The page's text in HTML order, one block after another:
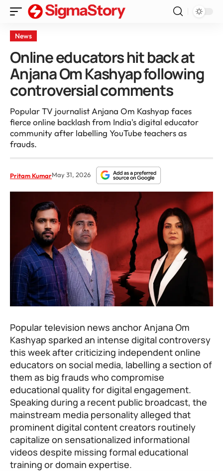
News
Online educators hit back at
Anjana Om Kashyap following
controversial comments
Popular TV journalist Anjana Om Kashyap faces
fierce online backlash from India's digital educator
community after labelling YouTube teachers as
frauds.
Pritam KumarMay 31, 2026
Popular television news anchor Anjana Om
Kashyap sparked an intense digital controversy
this week after criticizing independent online
educators on social media, labelling a section of
them as big frauds who compromise
educational quality for digital engagement.
Speaking during a recent public broadcast, the
mainstream media personality alleged that
prominent digital content creators routinely
capitalize on sensationalized informational
videos despite missing formal educational
training or domain expertise.